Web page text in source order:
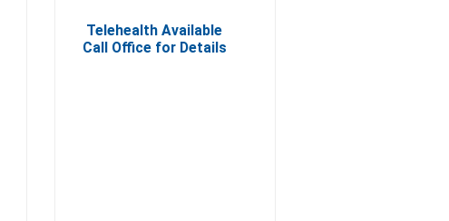
Telehealth Available
Call Office for Details